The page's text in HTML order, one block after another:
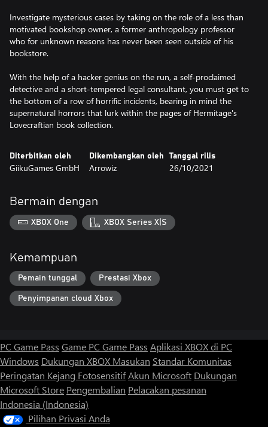
Investigate mysterious cases by taking on the role of a less than
motivated bookshop owner, a former anthropology professor
who for unknown reasons has never been seen outside of his
bookstore.
With the help of a hacker genius on the run, a self-proclaimed
detective and a short-tempered legal consultant, you must get to
the bottom of a row of horrific incidents, bearing in mind the
supernatural horrors that lurk within the pages of Hermitage's
Lovecraftian book collection.
Diterbitkan oleh
GiikuGames GmbH
Dikembangkan oleh
Arrowiz
Tanggal rilis
26/10/2021
Bermain dengan
XBOX One XBOX Series X|S
Kemampuan
Pemain tunggal Prestasi Xbox
Penyimpanan cloud Xbox
PC Game Pass Game PC Game Pass Aplikasi XBOX di PC
Windows Dukungan XBOX Masukan Standar Komunitas
Peringatan Kejang FotosensitifAkun Microsoft Dukungan
Microsoft Store Pengembalian Pelacakan pesanan
Indonesia (Indonesia)
Pilihan Privasi Anda